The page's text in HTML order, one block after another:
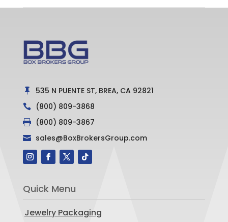
 535 N PUENTE ST, BREA, CA 92821
 (800) 809-3868
 (800) 809-3867
 sales@BoxBrokersGroup.com
Quick Menu
Jewelry Packaging